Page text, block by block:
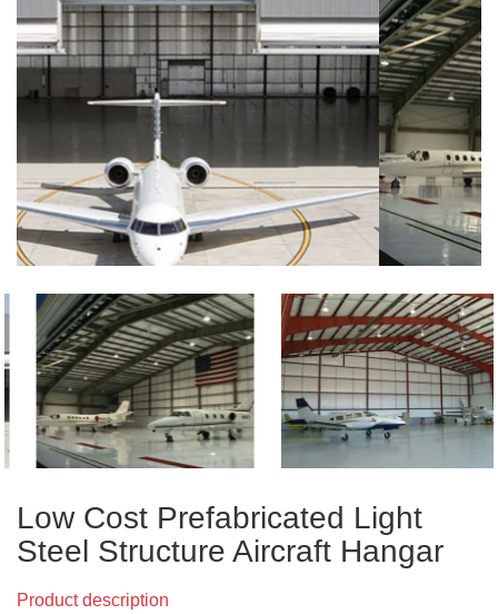
Low Cost Prefabricated Light
Steel Structure Aircraft Hangar
Product description